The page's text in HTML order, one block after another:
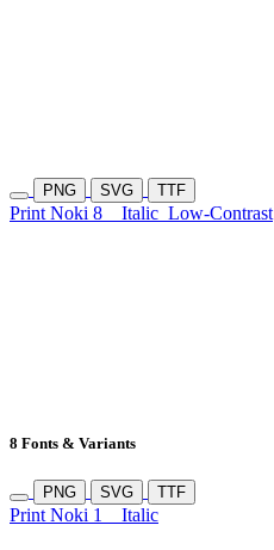
PNG SVG TTF
Print Noki 8 Italic Low-Contrast
8 Fonts & Variants
PNG SVG TTF
Print Noki 1 Italic